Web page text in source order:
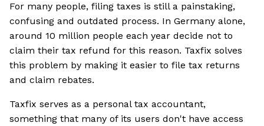
For many people, filing taxes is still a painstaking,
confusing and outdated process. In Germany alone,
around 10 million people each year decide not to
claim their tax refund for this reason. Taxfix solves
this problem by making it easier to file tax returns
and claim rebates.
Taxfix serves as a personal tax accountant,
something that many of its users don't have access